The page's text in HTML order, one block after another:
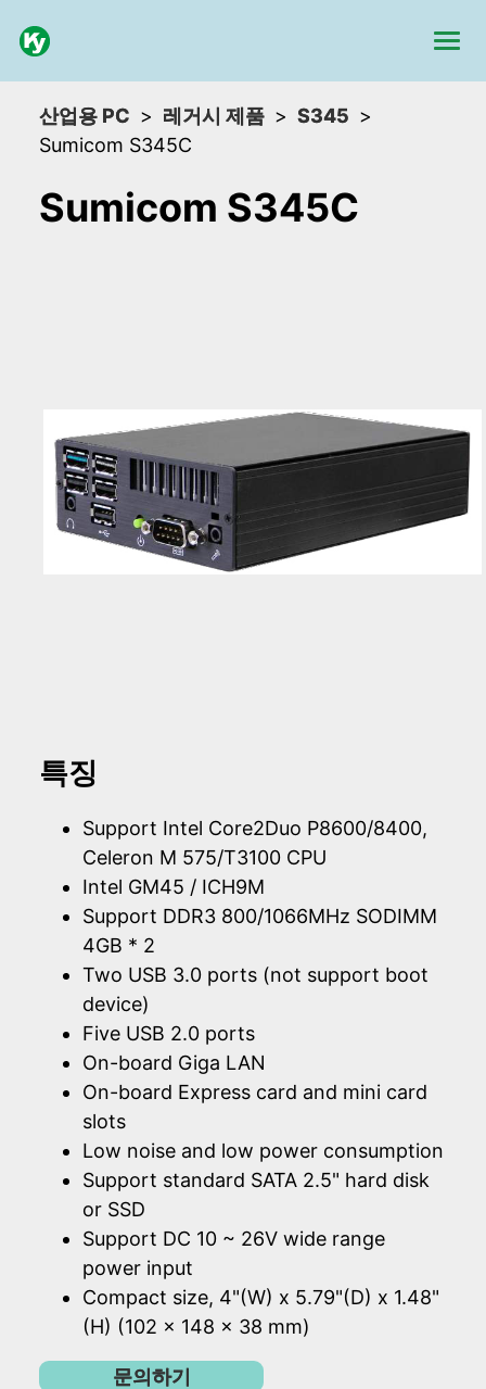
산업용 PC 레거시 제품
S345
Sumicom S345C
Sumicom S345C
특징
Support Intel Core2Duo P8600/8400,
Celeron M 575/T3100 CPU
Intel GM45 / ICH9M
Support DDR3 800/1066MHz SODIMM
4GB * 2
Two USB 3.0 ports (not support boot
device)
Five USB 2.0 ports
On-board Giga LAN
On-board Express card and mini card
slots
Low noise and low power consumption
Support standard SATA 2.5" hard disk
or SSD
Support DC 10 ~ 26V wide range
power input
Compact size, 4"(W) x 5.79"(D) x 1.48"
(H) (102 x 148 x 38 mm)
문의하기